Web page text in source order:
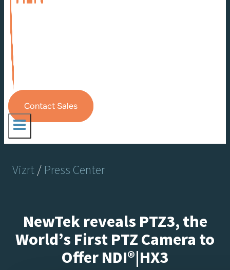
Contact Sales
Vizrt/ Press Center
NewTek reveals PTZ3, the
World’s First PTZ Camera to
Offer NDI®|HX3